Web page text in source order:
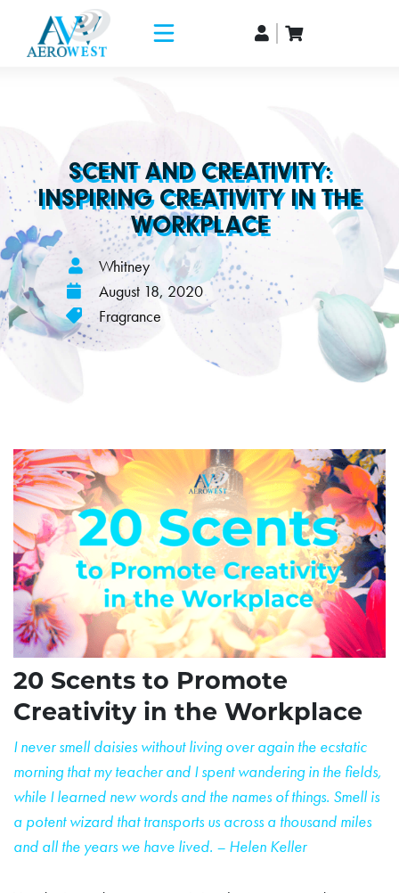
SCENT AND CREATIVITY:
INSPIRING CREATIVITY IN THE
WORKPLACE
Whitney
August 18, 2020
Fragrance
20 Scents to Promote
Creativity in the Workplace
I never smell daisies without living over again the ecstatic
morning that my teacher and I spent wanderingin the fields,
while I learned new words and the names of things. Smell is
a potent wizard that transports us across a thousand miles
and all the years we have lived. – Helen Keller